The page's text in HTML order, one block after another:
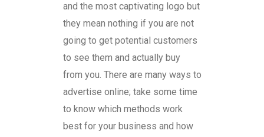
and the most captivating logo but
they mean nothing if you are not
going to get potential customers
to see them and actually buy
from you. There are many ways to
advertise online; take some time
to know which methods work
best for your business and how